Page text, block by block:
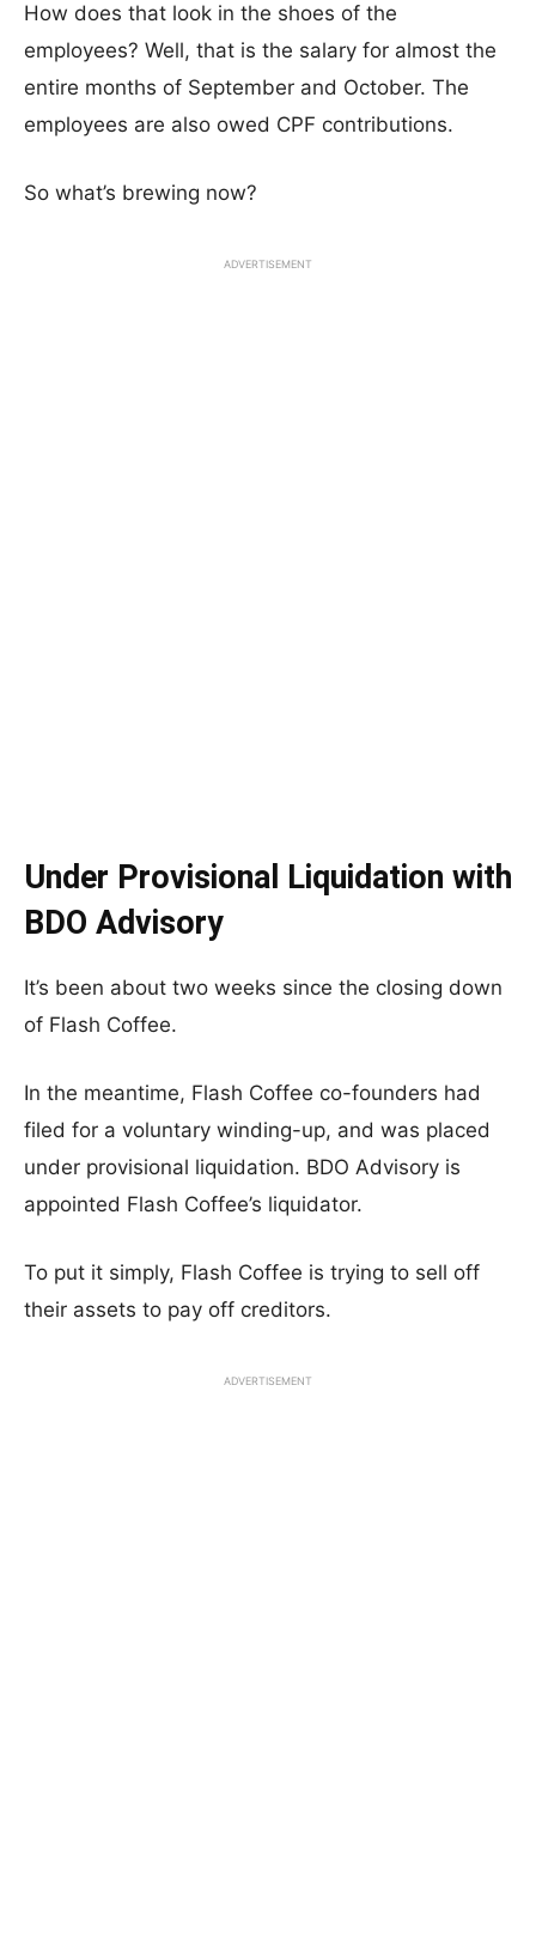
How does that look in the shoes of the
employees? Well, that is the salary for almost the
entire months of September and October. The
employees are also owed CPF contributions.
So what’s brewing now?
ADVERTISEMENT
Under Provisional Liquidation with
BDO Advisory
It’s been about two weeks since the closing down
of Flash Coffee.
In the meantime, Flash Coffee co-founders had
filed for a voluntary winding-up, and was placed
under provisional liquidation. BDO Advisory is
appointed Flash Coffee’s liquidator.
To put it simply, Flash Coffee is trying to sell off
their assets to pay off creditors.
ADVERTISEMENT